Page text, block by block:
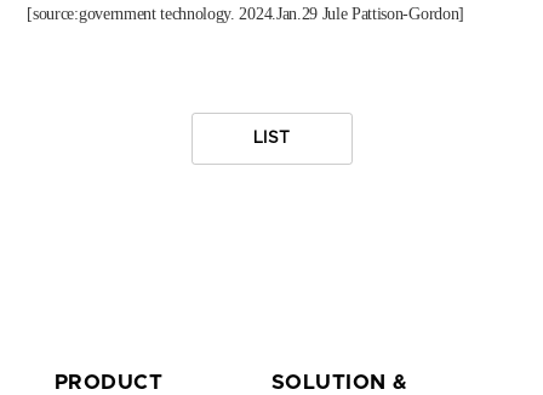
[source:government technology. 2024.Jan.29 Jule Pattison-Gordon]
LIST
PRODUCT
SOLUTION &